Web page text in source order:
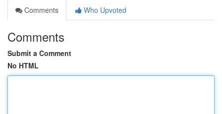
Comments
Who Upvoted
Comments
Submit a Comment
No HTML